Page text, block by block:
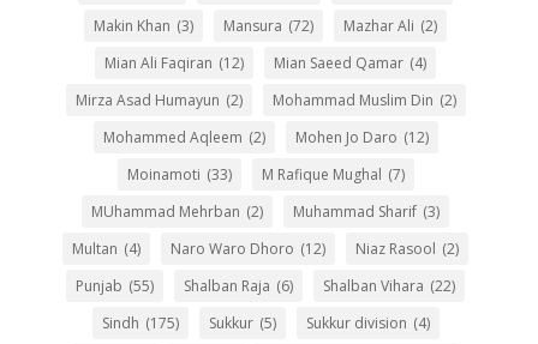
Makin Khan (3) Mansura (72) Mazhar Ali (2)
Mian Ali Faqiran (12) Mian Saeed Qamar (4)
Mirza Asad Humayun (2) Mohammad Muslim Din (2)
Mohammed Aqleem (2) Mohen Jo Daro (12)
Moinamoti (33) M Rafique Mughal (7)
MUhammad Mehrban (2) Muhammad Sharif (3)
Multan (4) Naro Waro Dhoro (12) Niaz Rasool (2)
Punjab (55) Shalban Raja (6) Shalban Vihara (22)
Sindh (175) Sukkur (5) Sukkur division (4)